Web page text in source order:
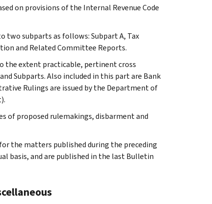
on provisions of the Internal Revenue Code
two subparts as follows: Subpart A, Tax
and Related Committee Reports.
the extent practicable, pertinent cross
Subparts. Also included in this part are Bank
Rulings are issued by the Department of
of proposed rulemakings, disbarment and
the matters published during the preceding
basis, and are published in the last Bulletin